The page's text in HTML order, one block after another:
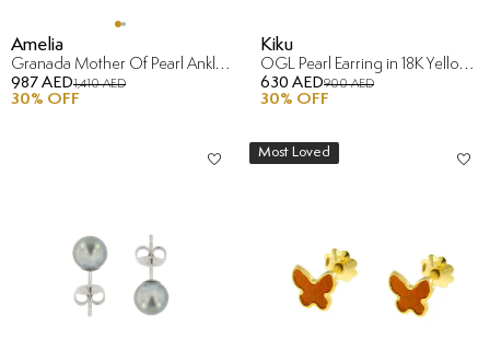
Amelia
Granada Mother Of Pearl Anklet in 18K Yellow Gold
987 AED1,410 AED
30% OFF
Kiku
OGL Pearl Earring in 18K Yellow Gold
630 AED900 AED
30% OFF
Most Loved